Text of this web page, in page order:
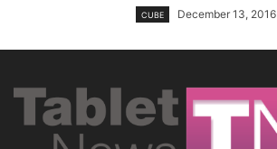
CUBE December 13, 2016